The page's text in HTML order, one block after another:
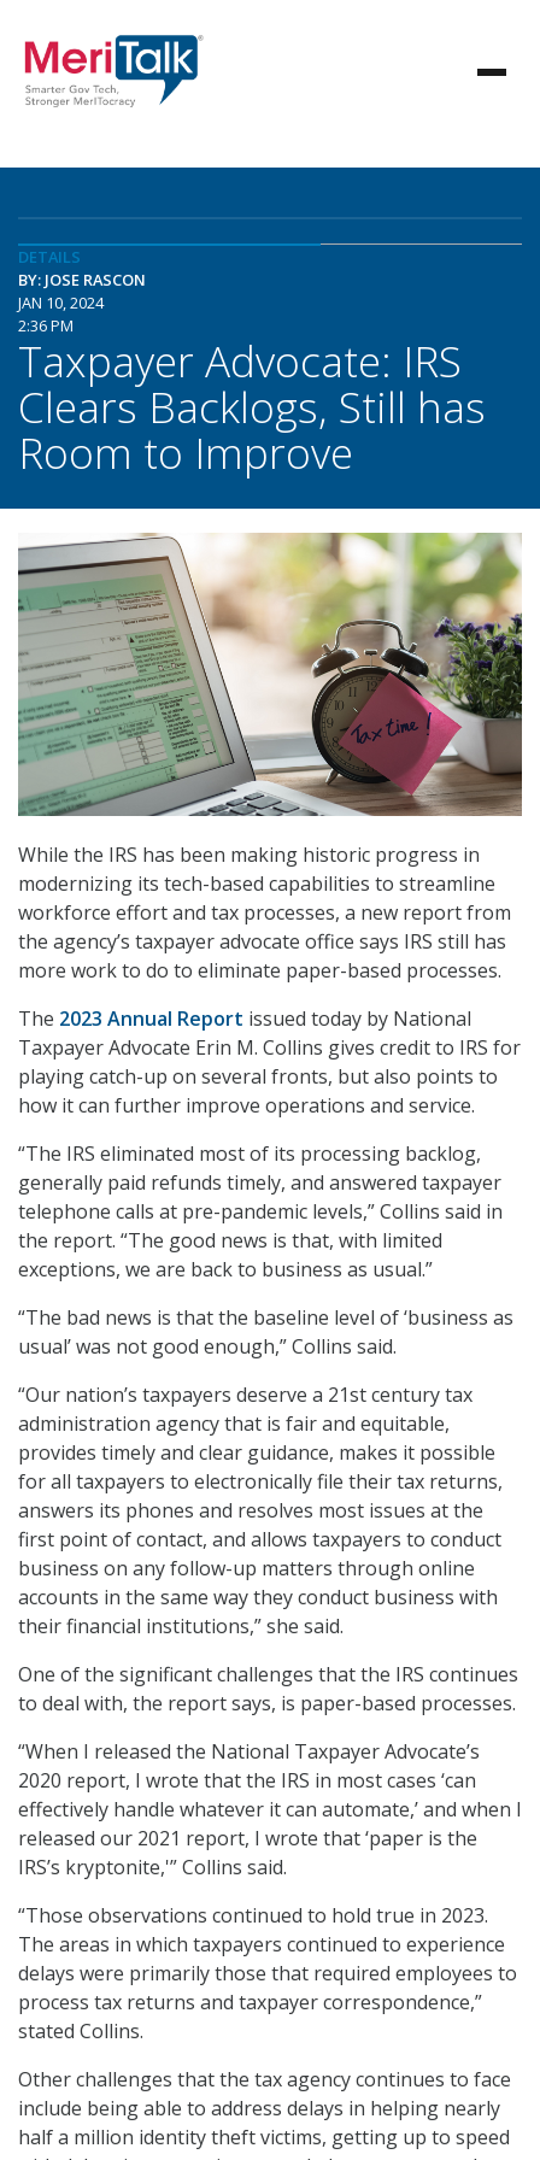
DETAILS
BY: JOSE RASCON
JAN 10, 2024
2:36 PM
Taxpayer Advocate: IRS
Clears Backlogs, Still has
Room to Improve
While the IRS has been making historic progress in
modernizing its tech-based capabilities to streamline
workforce effort and tax processes, a new report from
the agency’s taxpayer advocate office says IRS still has
more work to do to eliminate paper-based processes.
The 2023 Annual Report issued today by National
Taxpayer Advocate Erin M. Collins gives credit to IRS for
playing catch-up on several fronts, but also points to
how it can further improve operations and service.
“The IRS eliminated most of its processing backlog,
generally paid refunds timely, and answered taxpayer
telephone calls at pre-pandemic levels,” Collins said in
the report. “The good news is that, with limited
exceptions, we are back to business as usual.”
“The bad news is that the baseline level of ‘business as
usual’ was not good enough,” Collins said.
“Our nation’s taxpayers deserve a 21st century tax
administration agency that is fair and equitable,
provides timely and clear guidance, makes it possible
for all taxpayers to electronically file their tax returns,
answers its phones and resolves most issues at the
first point of contact, and allows taxpayers to conduct
business on any follow-up matters through online
accounts in the same way they conduct business with
their financial institutions,” she said.
One of the significant challenges that the IRS continues
to deal with, the report says, is paper-based processes.
“When I released the National Taxpayer Advocate’s
2020 report, I wrote that the IRS in most cases ‘can
effectively handle whatever it can automate,’ and when I
released our 2021 report, I wrote that ‘paper is the
IRS’s kryptonite,'” Collins said.
“Those observations continued to hold true in 2023.
The areas in which taxpayers continued to experience
delays were primarily those that required employees to
process tax returns and taxpayer correspondence,”
stated Collins.
Other challenges that the tax agency continues to face
include being able to address delays in helping nearly
half a million identity theft victims, getting up to speed